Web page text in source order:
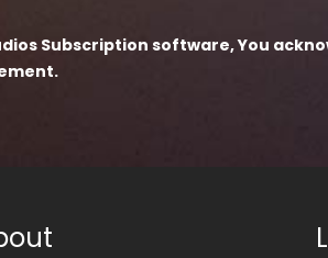
Subscription software, You